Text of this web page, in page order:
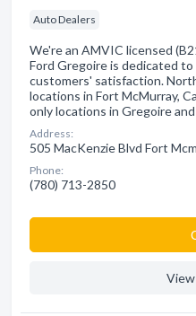
Auto Dealers
We're an AMVIC licensed
Ford Gregoire is dedicated
customers' satisfaction.
locations in Fort McMurray,
only locations in Gregoire
Address:
505 MacKenzie Blvd Fort
Phone:
(780) 713-2850